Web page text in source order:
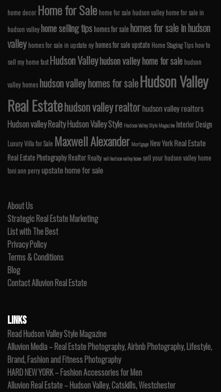
home decor Home for Sale home for sale hudson valley home for sale in
hudson valleyhome selling tipshomes for salehomes for sale in hudson
valley homes for sale in upstate ny homes for sale upstate Home Staging Tips how to
sell my home fast Hudson Valleyhudson valley home for sale hudson
valley homes hudson valley homes for saleHudson Valley
Real Estatehudson valley realtorhudson valley realtors
Hudson valley RealtyHudson Valley Style Hudson Valley Style Magazine Interior Design
Luxury Villa for Sale Maxwell Alexander Mortgage New YorkReal Estate
Real Estate PhotographyRealtor Realtysell hudson valley home sell your hudson valley home
toni ann perry upstate home for sale
About Us
Strategic Real Estate Marketing
List with The Best
Privacy Policy
Terms & Conditions
Blog
Contact Alluvion Real Estate
LINKS
Read Hudson Valley Style Magazine
Alluvion Media – Real Estate Photography, Airbnb Photography, Lifestyle,
Brand, Fashion and Fitness Photography
HARD NEW YORK – Fashion Accessories for Men
Alluvion Real Estate – Hudson Valley, Catskills, Westchester